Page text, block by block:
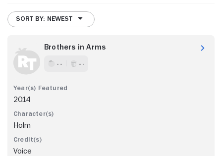
SORT BY: NEWEST
Brothers in Arms
- - - -
2014
Holm
Voice